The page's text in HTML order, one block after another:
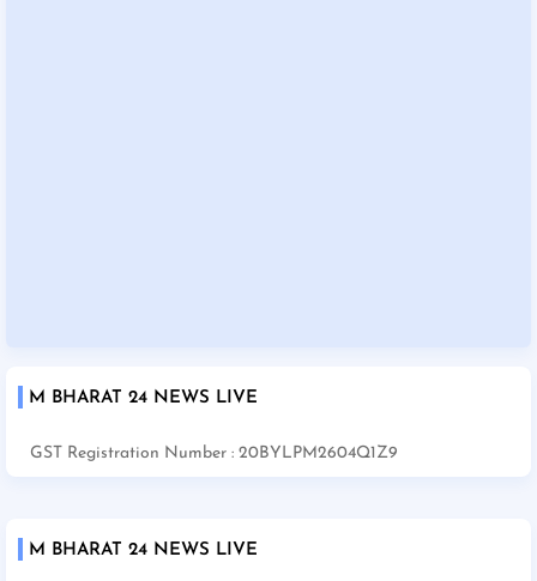
M BHARAT 24 NEWS LIVE
GST Registration Number : 20BYLPM2604Q1Z9
M BHARAT 24 NEWS LIVE